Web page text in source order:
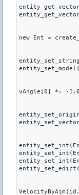
new Ent =
vAngle[0] *= -
entity_set_int(Ent,